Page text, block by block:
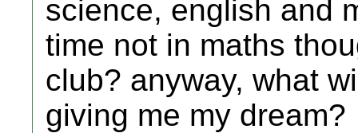
science, english and
time not in maths
club? anyway, what
giving me my dream?